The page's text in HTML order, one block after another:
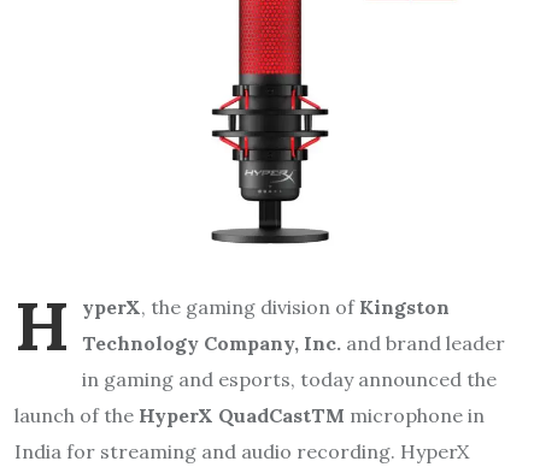
H yperX, the gaming division of Kingston
Technology Company, Inc. and brand leader
in gaming and esports, today announced the
launch of the HyperX QuadCastTM microphone in
India for streaming and audio recording. HyperX